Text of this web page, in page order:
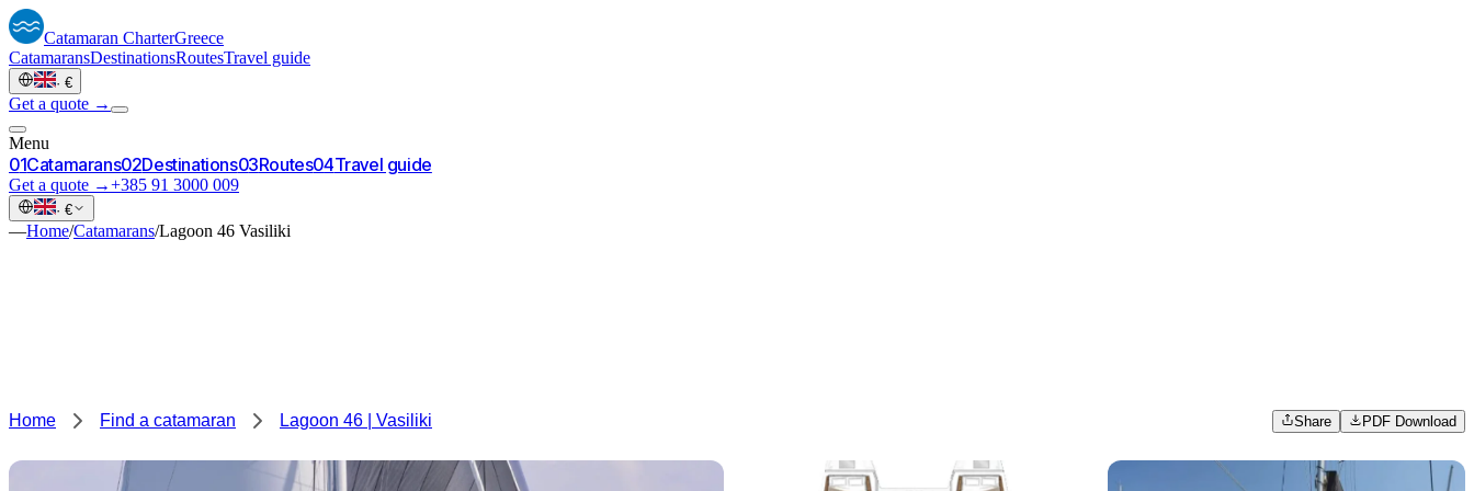
Catamaran CharterGreece
CatamaransDestinationsRoutesTravel guide
· €
Get a quote →
Menu
01Catamarans02Destinations03Routes04Travel guide
Get a quote →+385 91 3000 009
· €
—Home/Catamarans/Lagoon 46 Vasiliki
Home Find a catamaran Lagoon 46 | Vasiliki Share PDF Download